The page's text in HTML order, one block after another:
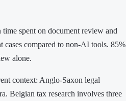
spent on document review and
compared to non-AI tools. 85%
alone.
context: Anglo-Saxon legal
Belgian tax research involves three